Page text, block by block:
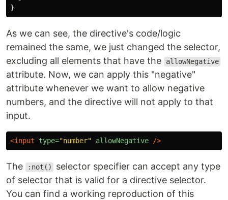
}
As we can see, the directive's code/logic
remained the same, we just changed the selector,
excluding all elements that have the
allowNegative
attribute. Now, we can apply this "negative"
attribute whenever we want to allow negative
numbers, and the directive will not apply to that
input.
<input type="number" allowNegative />
The :not()
selector specifier can accept any type
of selector that is valid for a directive selector.
You can find a working reproduction of this